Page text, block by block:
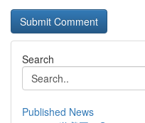
Search
Published News